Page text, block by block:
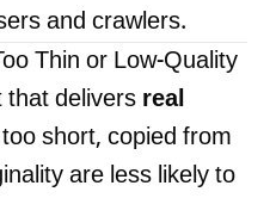
and crawlers.
Thin or Low-Quality
that delivers real
short, copied from
are less likely to